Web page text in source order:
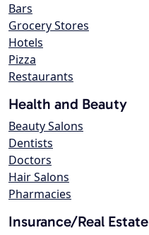
Bars
Grocery Stores
Hotels
Pizza
Restaurants
Health and Beauty
Beauty Salons
Dentists
Doctors
Hair Salons
Pharmacies
Insurance/Real Estate